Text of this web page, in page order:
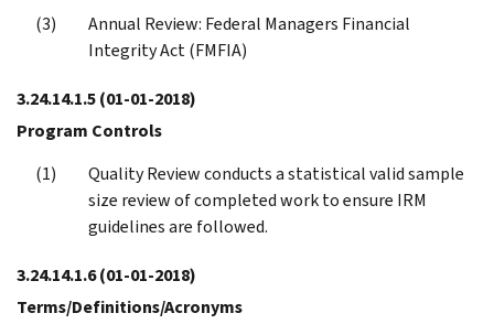
Annual Review: Federal Managers Financial
Integrity Act (FMFIA)
3.24.14.1.5(01-01-2018)
Program Controls
Quality Review conducts a statistical valid sample
size review of completed work to ensure IRM
guidelines are followed.
3.24.14.1.6(01-01-2018)
Terms/Definitions/Acronyms